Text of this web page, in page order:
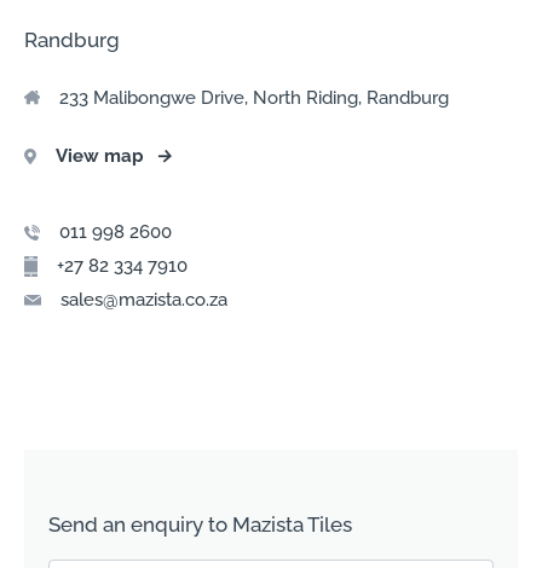
Randburg
233 Malibongwe Drive, North Riding, Randburg
View map →
011 998 2600
+27 82 334 7910
sales@mazista.co.za
Send an enquiry to Mazista Tiles